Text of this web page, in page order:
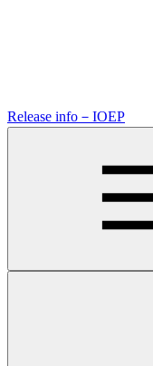
Release info－IOEP